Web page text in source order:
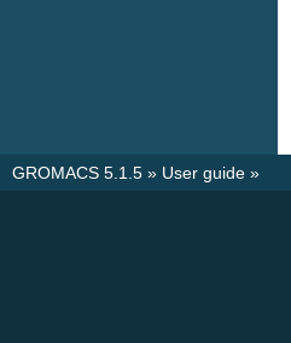
GROMACS 5.1.5 » User guide »